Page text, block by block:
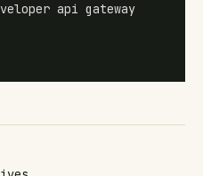
api gateway